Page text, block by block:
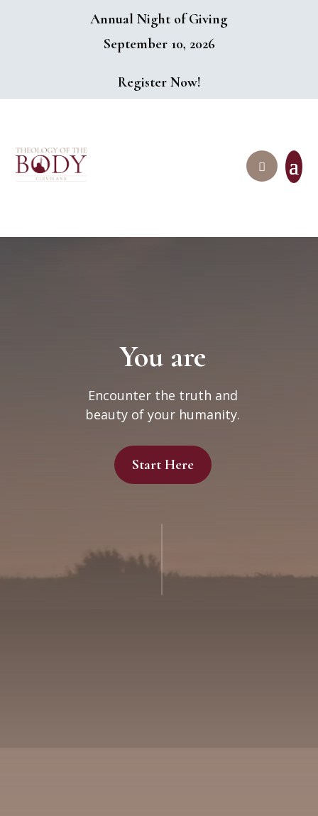
Annual Night of Giving
September 10, 2026
Register Now!
You are
Encounter the truth and
beauty of your humanity.
Start Here